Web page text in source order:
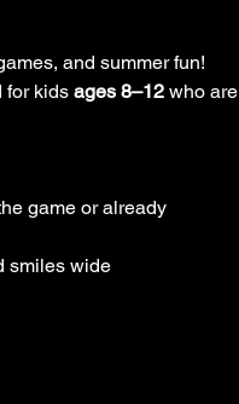
and summer fun!
for kids ages 8–12 who are
game or already
smiles wide